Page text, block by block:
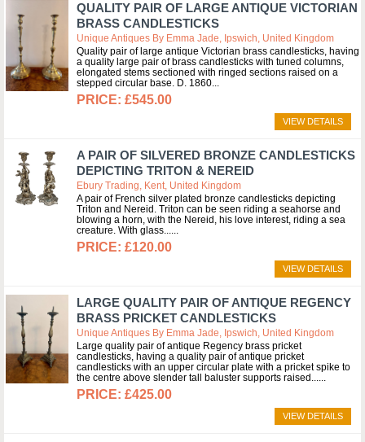
QUALITY PAIR OF LARGE ANTIQUE VICTORIAN
BRASS CANDLESTICKS
Unique Antiques By Emma Jade, Ipswich, United Kingdom
Quality pair of large antique Victorian brass candlesticks, having
a quality large pair of brass candlesticks with tuned columns,
elongated stems sectioned with ringed sections raised on a
stepped circular base. D. 1860
£545.00
VIEW DETAILS
A PAIR OF SILVERED BRONZE CANDLESTICKS
DEPICTING TRITON & NEREID
Ebury Trading, Kent, United Kingdom
A pair of French silver plated bronze candlesticks depicting
Triton and Nereid. Triton can be seen riding a seahorse and
blowing a horn, with the Nereid, his love interest, riding a sea
creature. With glass...
£120.00
VIEW DETAILS
LARGE QUALITY PAIR OF ANTIQUE REGENCY
BRASS PRICKET CANDLESTICKS
Unique Antiques By Emma Jade, Ipswich, United Kingdom
Large quality pair of antique Regency brass pricket
candlesticks, having a quality pair of antique pricket
candlesticks with an upper circular plate with a pricket spike to
the centre above slender tall baluster supports raised...
£425.00
VIEW DETAILS